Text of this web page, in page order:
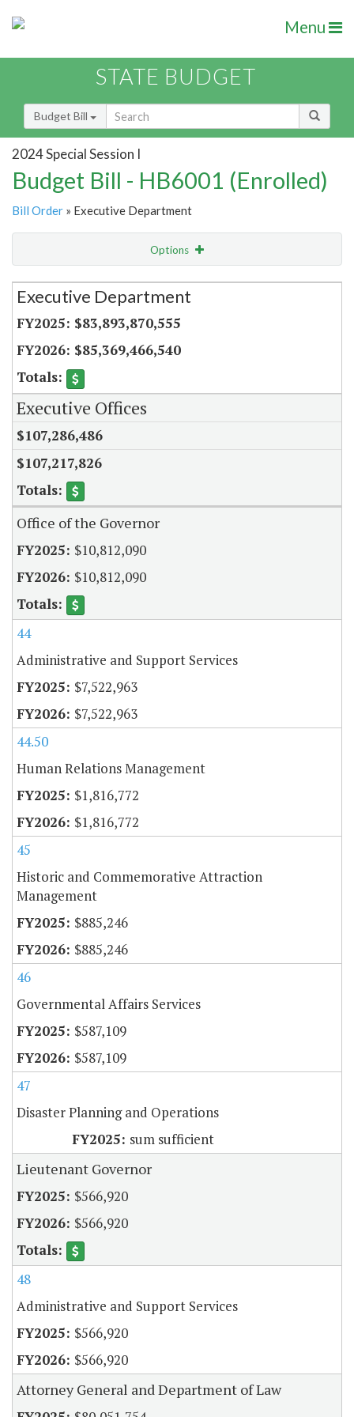
Menu
STATE BUDGET
Budget Bill
2024 Special Session I
Budget Bill - HB6001 (Enrolled)
Bill Order » Executive Department
Options
Secretariat
Executive Department
$83,893,870,555
$85,369,466,540
Executive Offices
$107,286,486
$107,217,826
Office of the Governor
$10,812,090
$10,812,090
44
Administrative and Support Services
$7,522,963
$7,522,963
44.50
Human Relations Management
$1,816,772
$1,816,772
45
Historic and Commemorative Attraction
Management
$885,246
$885,246
46
Governmental Affairs Services
$587,109
$587,109
47
Disaster Planning and Operations
sum sufficient
Lieutenant Governor
$566,920
$566,920
48
Administrative and Support Services
$566,920
$566,920
Attorney General and Department of Law